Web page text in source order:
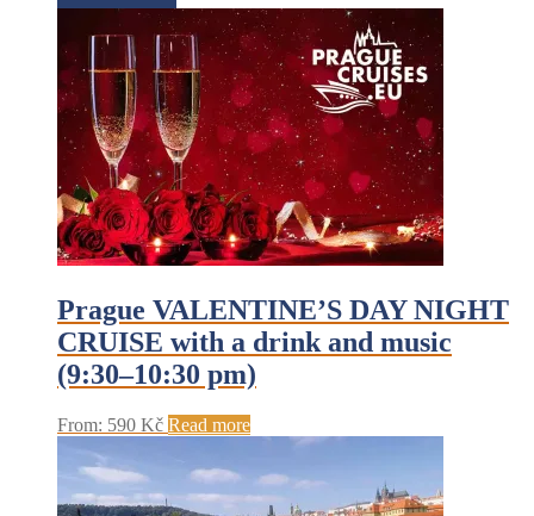
Prague VALENTINE’S DAY NIGHT
CRUISE with a drink and music
(9:30–10:30 pm)
From: 590 Kč Read more